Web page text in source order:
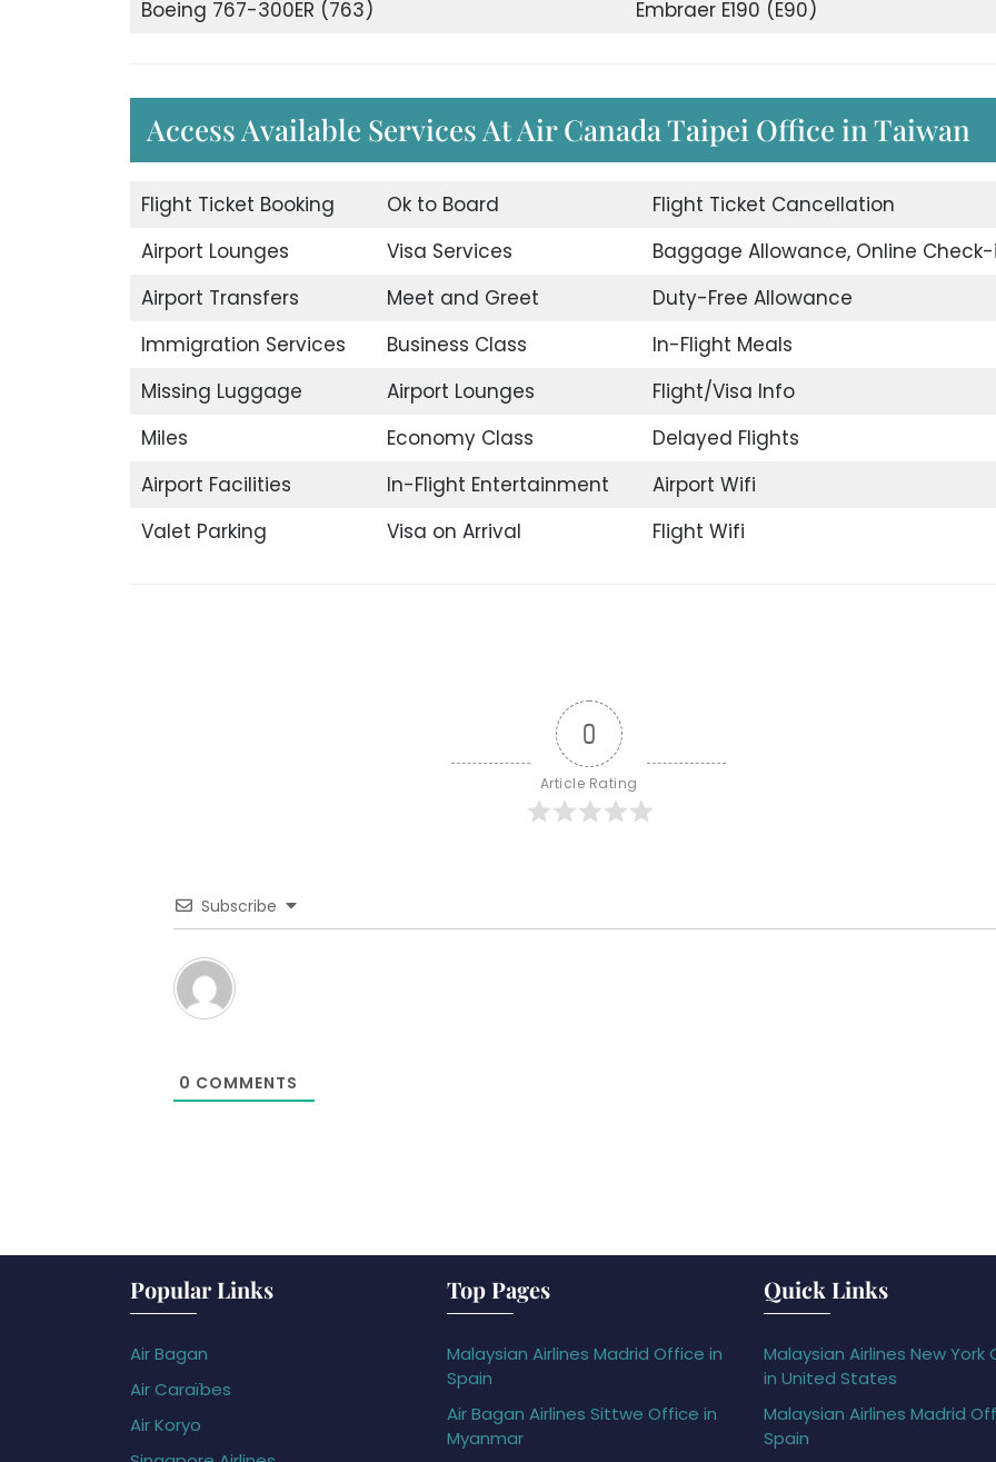
Boeing 767-300ER (763)
Embraer E190 (E90)
Access Available Services At Air Canada Taipei Office in Taiwan
Flight Ticket Booking Ok to Board
Flight Ticket Cancellation
Airport Lounges
Visa Services
Baggage Allowance, Online
Airport Transfers
Meet and Greet
Duty-Free Allowance
Immigration Services
Business Class
In-Flight Meals
Missing Luggage
Airport Lounges
Flight/Visa Info
Miles
Economy Class
Delayed Flights
Airport Facilities
In-Flight Entertainment
Airport Wifi
Valet Parking
Visa on Arrival Flight Wifi
0
Article Rating
Subscribe
0 COMMENTS
Popular Links
Air Bagan
Air Caraïbes
Air Koryo
Top Pages
Malaysian Airlines Madrid Office in
Spain
Air Bagan Airlines Sittwe Office in
Myanmar
Quick Links
Malaysian Airlines New York
in United States
Malaysian Airlines Madrid
Spain